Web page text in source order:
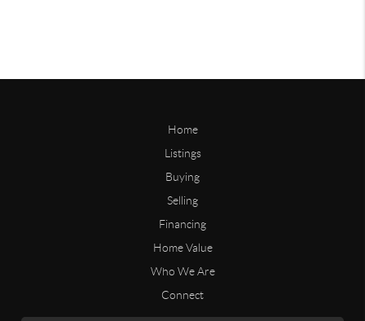
Home
Listings
Buying
Selling
Financing
Home Value
Who We Are
Connect